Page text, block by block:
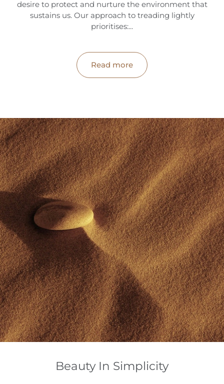
desire to protect and nurture the environment that
sustains us. Our approach to treading lightly
prioritises:...
Read more
Beauty In Simplicity